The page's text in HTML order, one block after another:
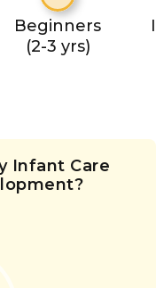
Beginners
(2-3 yrs)
Infant Care